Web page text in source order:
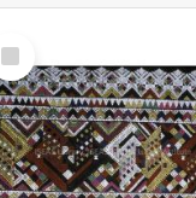
Select
Item